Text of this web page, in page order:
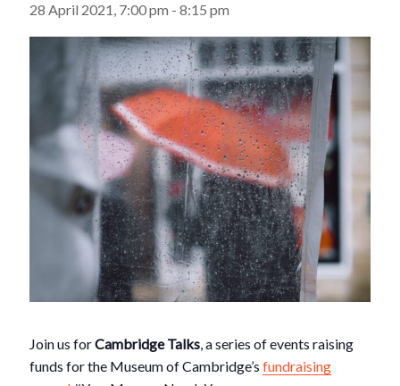
28 April 2021, 7:00 pm -8:15 pm
Join us forCambridge Talks, a series of events raising
funds for the Museum of Cambridge’sfundraising